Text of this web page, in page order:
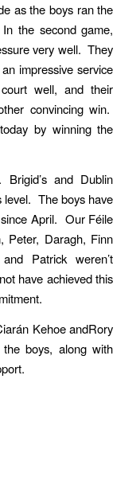
as the boys ran the
the second game,
very well. They
impressive service
well, and their
convincing win.
by winning the
and Dublin
level. The boys have
April. Our Féile
Peter, Daragh, Finn
Patrick weren’t
have achieved this
Kehoe andRory
boys, along with